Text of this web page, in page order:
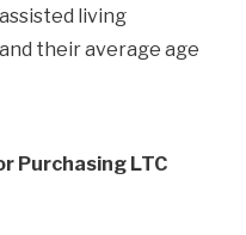
living
their average age
Purchasing LTC